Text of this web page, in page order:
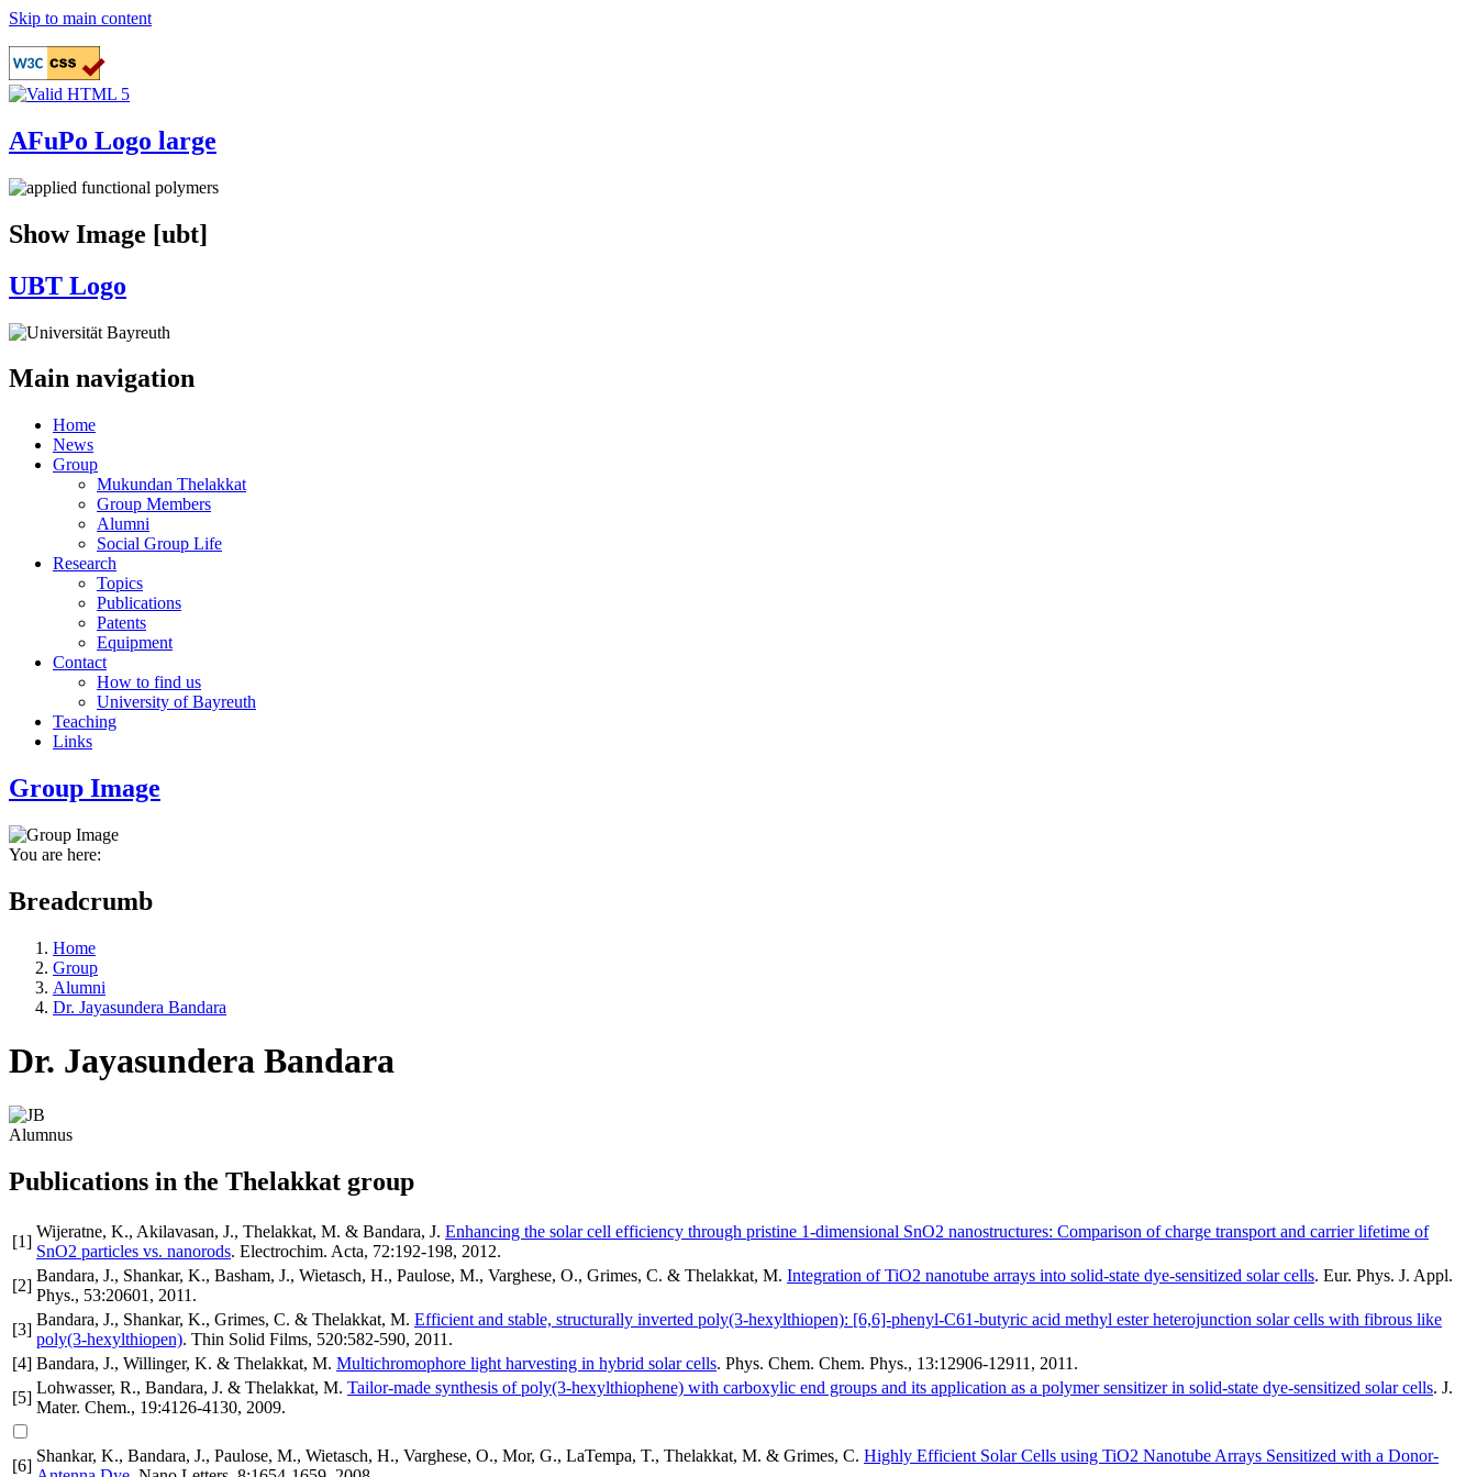
Skip to main content
AFuPo Logo large
Show Image [ubt]
UBT Logo
Main navigation
Home
News
Group
Mukundan Thelakkat
Group Members
Alumni
Social Group Life
Research
Topics
Publications
Patents
Equipment
Contact
How to find us
University of Bayreuth
Teaching
Links
Group Image
You are here:
Breadcrumb
Home
Group
Alumni
Dr. Jayasundera Bandara
Dr. Jayasundera Bandara
Alumnus
Publications in the Thelakkat group
[1]
Wijeratne, K., Akilavasan, J., Thelakkat, M. & Bandara, J. Enhancing the solar cell efficiency through pristine 1-dimensional SnO2 nanostructures: Comparison of charge transport and carrier lifetime of
SnO2 particles vs. nanorods. Electrochim. Acta, 72:192-198, 2012.
[2]
Bandara, J., Shankar, K., Basham, J., Wietasch, H., Paulose, M., Varghese, O., Grimes, C. & Thelakkat, M. Integration of TiO2 nanotube arrays into solid-state dye-sensitized solar cells. Eur. Phys. J. Appl.
Phys., 53:20601 , 2011 .
[3]
Bandara, J., Shankar, K., Grimes, C. & Thelakkat, M. Efficient and stable, structurally inverted poly(3-hexylthiopen): [6,6]-phenyl-C61-butyric acid methyl ester heterojunction solar cells with fibrous like
poly(3-hexylthiopen). Thin Solid Films, 520:582-590, 2011 .
[4] Bandara, J., Willinger, K. & Thelakkat, M. Multichromophore light harvesting in hybrid solar cells. Phys. Chem. Chem. Phys., 13:12906-12911 , 2011 .
[5]
Lohwasser, R., Bandara, J. & Thelakkat, M. Tailor-made synthesis of poly(3-hexylthiophene) with carboxylic end groups and its application as a polymer sensitizer in solid-state dye-sensitized solar cells. J.
Mater. Chem., 19:4126-4130, 2009.
[6]
Shankar, K., Bandara, J., Paulose, M., Wietasch, H., Varghese, O., Mor, G., LaTempa, T., Thelakkat, M. & Grimes, C. Highly Efficient Solar Cells using TiO2 Nanotube Arrays Sensitized with a Donor-